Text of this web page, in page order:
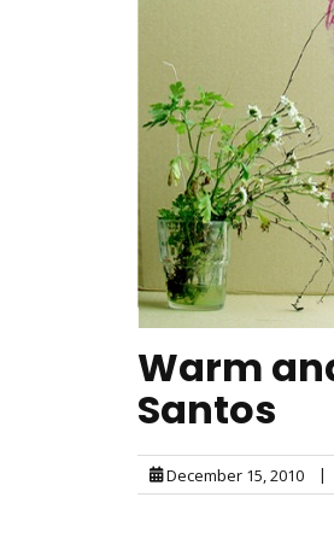
Warm
Santos
December 15, 2010 |